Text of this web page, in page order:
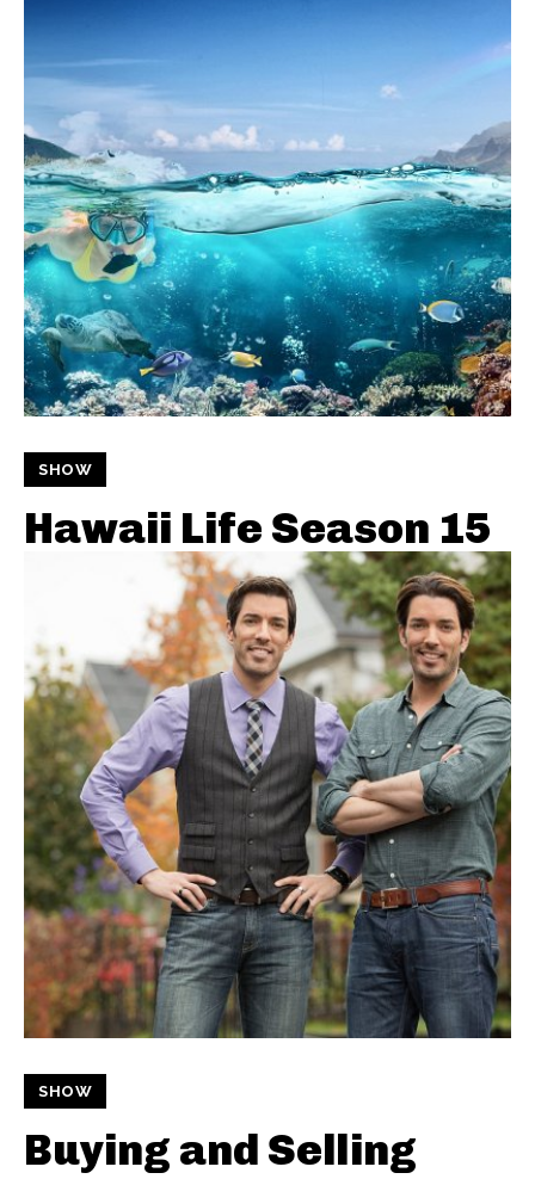
SHOW
Hawaii Life Season 15
SHOW
Buying and Selling